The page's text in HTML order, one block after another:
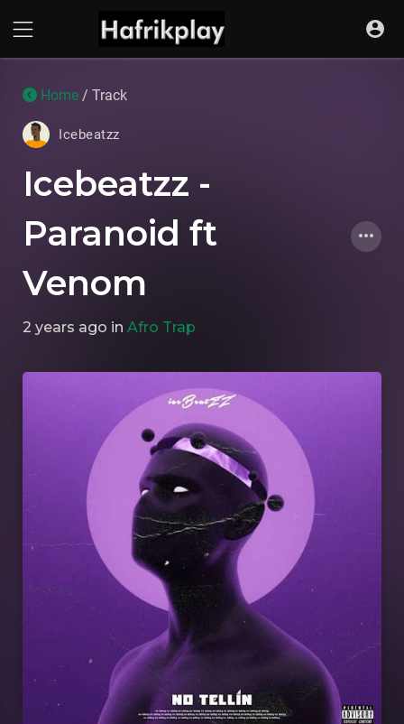
Home / Track
Icebeatzz
Icebeatzz -
Paranoid ft
Venom
2 years ago in Afro Trap